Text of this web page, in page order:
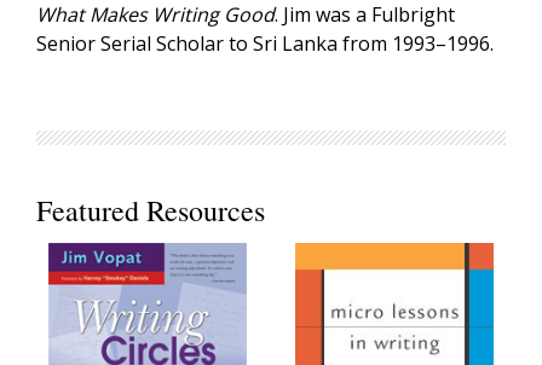
What Makes Writing Good. Jim was a Fulbright
Senior Serial Scholar to Sri Lanka from 1993–1996.
Featured Resources